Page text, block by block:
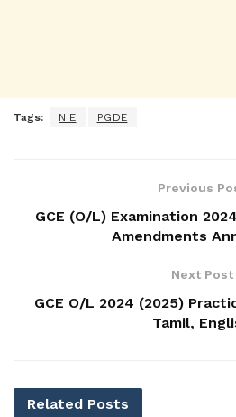
Tags: NIE PGDE
Previous
GCE (O/L) Examination
Amendments
Next Post
GCE O/L 2024 (2025)
Tamil,
Related Posts